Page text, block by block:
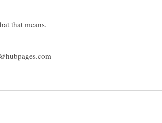
that means.